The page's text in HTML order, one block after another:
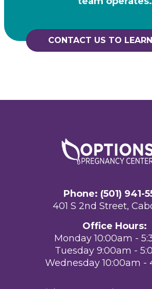
CONTACT US TO
Phone: (501) 941-
401 S 2nd Street,
Office Hours:
Monday 10:00am -
Tuesday 9:00am -
Wednesday 10:00am -